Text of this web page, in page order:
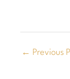
← Previous